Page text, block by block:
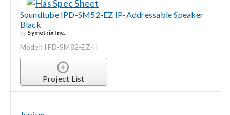
Soundtube IPD-SM52-EZ IP-Addressable Speaker
Black
by Symetrix Inc.
Model: IPD-SM82-EZ-II
Project List